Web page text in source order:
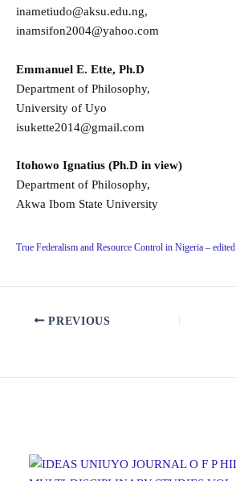
inametiudo@aksu.edu.ng,
inamsifon2004@yahoo.com
Emmanuel E. Ette, Ph.D
Department of Philosophy,
University of Uyo
isukette2014@gmail.com
Itohowo Ignatius (Ph.D in view)
Department of Philosophy,
Akwa Ibom State University
True Federalism and Resource Control in Nigeria – edited
PREVIOUS